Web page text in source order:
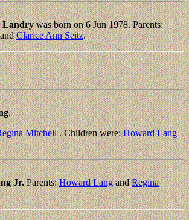
Landrywas born on 6 Jun 1978. Parents:
Clarice Ann Seitz.
.
Mitchell. Children were:Howard Lang
Jr.Parents:Howard LangandRegina